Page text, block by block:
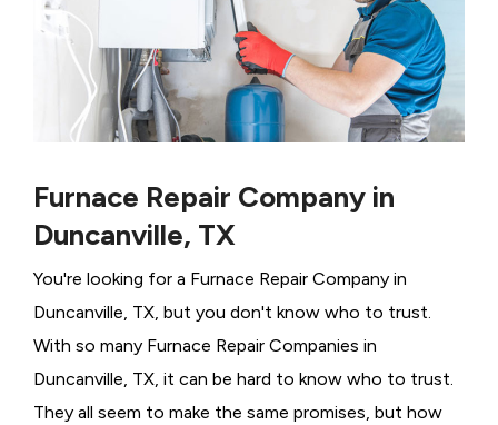
Furnace Repair Company in
Duncanville, TX
You're looking for a Furnace Repair Company in
Duncanville, TX, but you don't know who to trust.
With so many Furnace Repair Companies in
Duncanville, TX, it can be hard to know who to trust.
They all seem to make the same promises, but how